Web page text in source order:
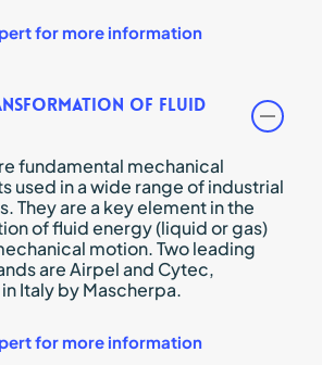
for more information
of Fluid
fundamental mechanical
used in a wide range of industrial
They are a key element in the
of fluid energy (liquid or gas)
motion. Two leading
are Airpel and Cytec,
Italy by Mascherpa.
for more information